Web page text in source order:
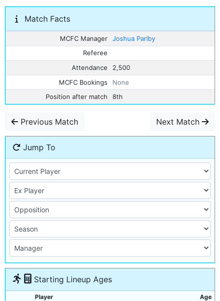
Match Facts
MCFC Manager
Joshua Parlby
Referee
Attendance
2,500
MCFC Bookings
None
Position after match
8th
Previous Match Next Match
Jump To
Starting Lineup Ages
Player
Age